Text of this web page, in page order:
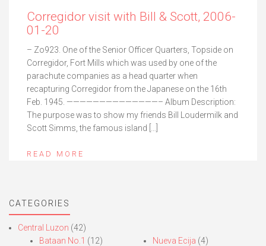
Corregidor visit with Bill & Scott, 2006-
01-20
– Zo923. One of the Senior Officer Quarters, Topside on
Corregidor, Fort Mills which was used by one of the
parachute companies as a head quarter when
recapturing Corregidor from the Japanese on the 16th
Feb. 1945. ——————————————– Album Description:
The purpose was to show my friends Bill Loudermilk and
Scott Simms, the famous island […]
READ MORE
CATEGORIES
Central Luzon (42)
Bataan No.1 (12)
Nueva Ecija (4)